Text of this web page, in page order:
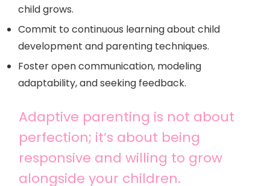
child grows.
Commit to continuous learning about child
development and parenting techniques.
Foster open communication, modeling
adaptability, and seeking feedback.
Adaptive parenting is not about
perfection; it’s about being
responsive and willing to grow
alongside your children.